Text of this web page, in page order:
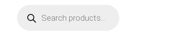
search